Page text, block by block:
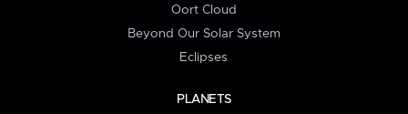
Oort Cloud
Beyond Our Solar System
Eclipses
PLANETS